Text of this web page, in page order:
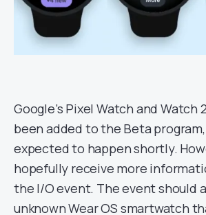
Google’s Pixel Watch and Watch
been added to the Beta program,
expected to happen shortly.
hopefully receive more
the I/O event. The event should
unknown Wear OS smartwatch